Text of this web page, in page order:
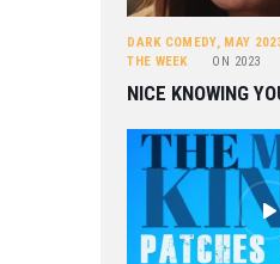
DARK COMEDY, MAY
THE WEEK
ON 2023
NICE KNOWING